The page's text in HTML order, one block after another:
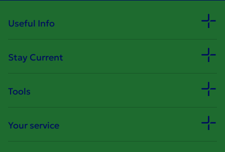
Useful Info
Stay Current
Tools
Your service